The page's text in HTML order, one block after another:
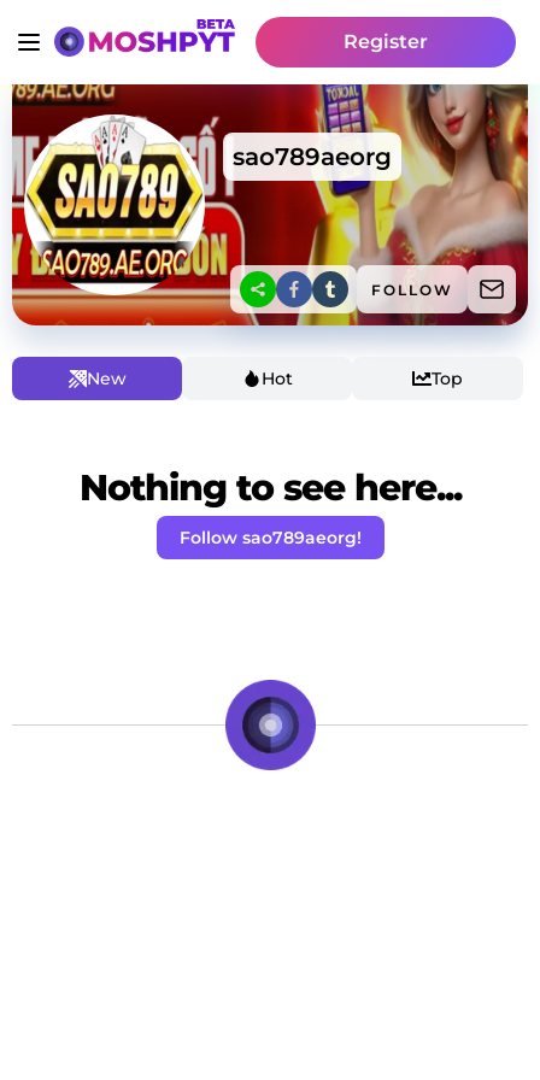
Register
sao789aeorg
FOLLOW
New Hot Top
Nothing to see here...
Follow sao789aeorg!